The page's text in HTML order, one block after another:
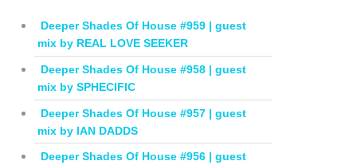
Deeper Shades Of House #959 | guest
mix by REAL LOVE SEEKER
Deeper Shades Of House #958 | guest
mix by SPHECIFIC
Deeper Shades Of House #957 | guest
mix by IAN DADDS
Deeper Shades Of House #956 | guest